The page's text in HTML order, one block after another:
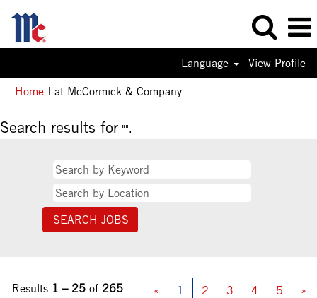
Language
View Profile
Home | at McCormick & Company(current
Search results for "".
Results 1 – 25 of 265 « 1 2 3 4 5 »